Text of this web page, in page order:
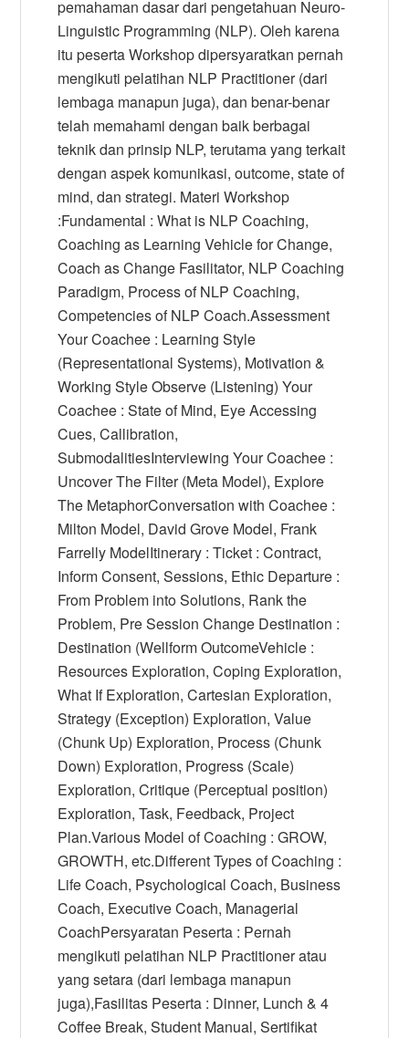
pemahaman dasar dari pengetahuan Neuro-
Linguistic Programming (NLP). Oleh karena
itu peserta Workshop dipersyaratkan pernah
mengikuti pelatihan NLP Practitioner (dari
lembaga manapun juga), dan benar-benar
telah memahami dengan baik berbagai
teknik dan prinsip NLP, terutama yang terkait
dengan aspek komunikasi, outcome, state of
mind, dan strategi. Materi Workshop
:Fundamental : What is NLP Coaching,
Coaching as Learning Vehicle for Change,
Coach as Change Fasilitator, NLP Coaching
Paradigm, Process of NLP Coaching,
Competencies of NLP Coach.Assessment
Your Coachee : Learning Style
(Representational Systems), Motivation &
Working Style Observe (Listening) Your
Coachee : State of Mind, Eye Accessing
Cues, Callibration,
SubmodalitiesInterviewing Your Coachee :
Uncover The Filter (Meta Model), Explore
The MetaphorConversation with Coachee :
Milton Model, David Grove Model, Frank
Farrelly ModelItinerary : Ticket : Contract,
Inform Consent, Sessions, Ethic Departure :
From Problem into Solutions, Rank the
Problem, Pre Session Change Destination :
Destination (Wellform OutcomeVehicle :
Resources Exploration, Coping Exploration,
What If Exploration, Cartesian Exploration,
Strategy (Exception) Exploration, Value
(Chunk Up) Exploration, Process (Chunk
Down) Exploration, Progress (Scale)
Exploration, Critique (Perceptual position)
Exploration, Task, Feedback, Project
Plan.Various Model of Coaching : GROW,
GROWTH, etc.Different Types of Coaching :
Life Coach, Psychological Coach, Business
Coach, Executive Coach, Managerial
CoachPersyaratan Peserta : Pernah
mengikuti pelatihan NLP Practitioner atau
yang setara (dari lembaga manapun
juga),Fasilitas Peserta : Dinner, Lunch & 4
Coffee Break, Student Manual, Sertifikat